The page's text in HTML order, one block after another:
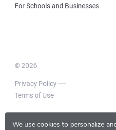
We use cookies to personalize
For Schools and Businesses
© 2026
Privacy Policy
Terms of Use